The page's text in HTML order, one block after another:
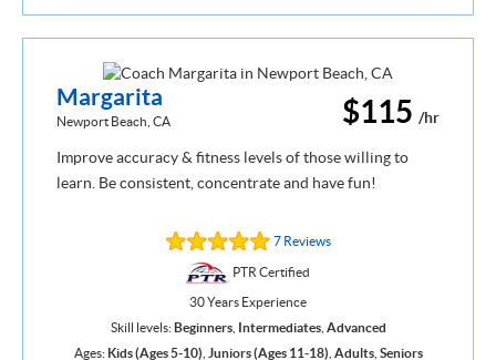
$115 /hr
Margarita
Newport Beach, CA
Improve accuracy & fitness levels of those willing to
learn. Be consistent, concentrate and have fun!
7 Reviews
PTR Certified
30 Years Experience
Skill levels:Beginners, Intermediates, Advanced
Ages: Kids (Ages 5-10) Juniors (Ages 11-18) Adults, Seniors